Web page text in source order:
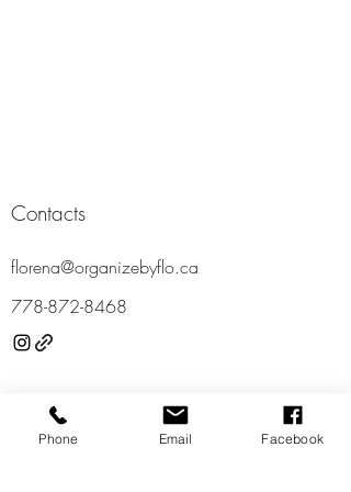
Contacts
florena@organizebyflo.ca
778-872-8468
Locations
Phone Email Facebook